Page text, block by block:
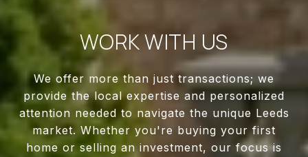
WORK WITH US
We offer more than just transactions; we
provide the local expertise and personalized
attention needed to navigate the unique Leeds
market. Whether you're buying your first
home or selling an investment, our focus is